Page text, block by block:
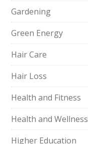
Gardening
Green Energy
Hair Care
Hair Loss
Health and Fitness
Health and Wellness
Higher Education